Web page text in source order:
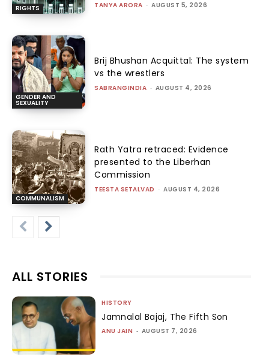
RIGHTS TANYA ARORA - AUGUST 5, 2026
GENDER AND
SEXUALITY
Brij Bhushan Acquittal: The system
vs the wrestlers
SABRANGINDIA - AUGUST 4, 2026
COMMUNALISM
Rath Yatra retraced: Evidence
presented to the Liberhan
Commission
TEESTA SETALVAD - AUGUST 4, 2026
ALL STORIES
HISTORY
Jamnalal Bajaj, The Fifth Son
ANU JAIN - AUGUST 7, 2026